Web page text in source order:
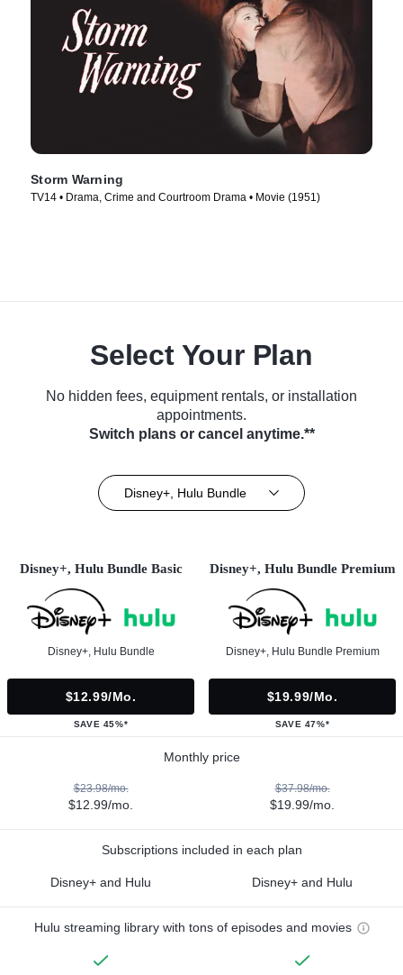
Storm Warning
TV14 • Drama, Crime and Courtroom Drama • Movie (1951)
Select Your Plan
No hidden fees, equipment rentals, or installation
appointments.
Switch plans or cancel anytime.**
Disney+, Hulu Bundle
Disney+, Hulu Bundle Basic
Disney+, Hulu Bundle
$12.99/mo.
SAVE 45%*
Disney+, Hulu Bundle Premium
Disney+, Hulu Bundle Premium
$19.99/mo.
SAVE 47%*
Monthly price
$23.98/mo.
$12.99/mo.
$37.98/mo.
$19.99/mo.
Subscriptions included in each plan
Disney+ and Hulu Disney+ and Hulu
Hulu streaming library with tons of episodes and movies